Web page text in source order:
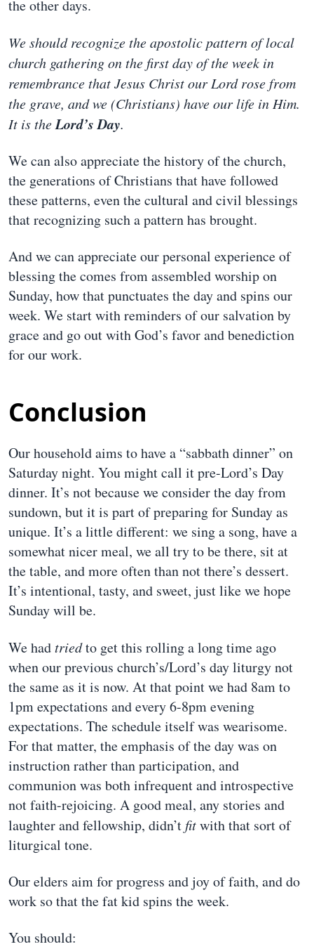
the other days.
We should recognize the apostolic pattern of local
church gathering on the first day of the week in
remembrance that Jesus Christ our Lord rose from
the grave, and we (Christians) have our life in Him.
It is theLord’s Day.
We can also appreciate the history of the church,
the generations of Christians that have followed
these patterns, even the cultural and civil blessings
that recognizing such a pattern has brought.
And we can appreciate our personal experience of
blessing the comes from assembled worship on
Sunday, how that punctuates the day and spins our
week. We start with reminders of our salvation by
grace and go out with God’s favor and benediction
for our work.
Conclusion
Our household aims to have a “sabbath dinner” on
Saturday night. You might call it pre-Lord’s Day
dinner. It’s not because we consider the day from
sundown, but it is part of preparing for Sunday as
unique. It’s a little different: we sing a song, have a
somewhat nicer meal, we all try to be there, sit at
the table, and more often than not there’s dessert.
It’s intentional, tasty, and sweet, just like we hope
Sunday will be.
We hadtriedto get this rolling a long time ago
when our previous church’s/Lord’s day liturgy not
the same as it is now. At that point we had 8am to
1pm expectations and every 6-8pm evening
expectations. The schedule itself was wearisome.
For that matter, the emphasis of the day was on
instruction rather than participation, and
communion was both infrequent and introspective
not faith-rejoicing. A good meal, any stories and
laughter and fellowship, didn’t fitwith that sort of
liturgical tone.
Our elders aim for progress and joy of faith, and do
work so that the fat kid spins the week.
You should: